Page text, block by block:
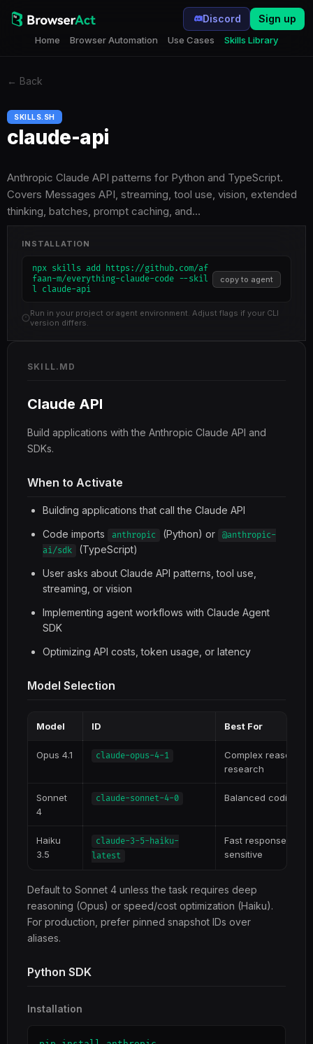
Home Browser Automation Use Cases Skills Library
Discord Sign up
← Back
SKILLS.SH
claude-api
Anthropic Claude API patterns for Python and TypeScript.
Covers Messages API, streaming, tool use, vision, extended
thinking, batches, prompt caching, and…
INSTALLATION
npx skills add https://github.com/af
faan-m/everything-claude-code --skil
l claude-api
copy to agent
Run in your project or agent environment. Adjust flags if your CLI
version differs.
SKILL.MD
Claude API
Build applications with the Anthropic Claude API and
SDKs.
When to Activate
Building applications that call the Claude API
Code imports
anthropic (Python) or
@anthropic-
ai/sdk
(TypeScript)
User asks about Claude API patterns, tool use,
streaming, or vision
Implementing agent workflows with Claude Agent
SDK
Optimizing API costs, token usage, or latency
Model Selection
Model ID Best For
Opus 4.1 claude-opus-4-1
Complex
research
Sonnet
4
claude-sonnet-4-0 Balanced coding,
Haiku
3.5
claude-3-5-haiku-
latest
Fast responses,
sensitive
Default to Sonnet 4 unless the task requires deep
reasoning (Opus) or speed/cost optimization (Haiku).
For production, prefer pinned snapshot IDs over
aliases.
Python SDK
Installation